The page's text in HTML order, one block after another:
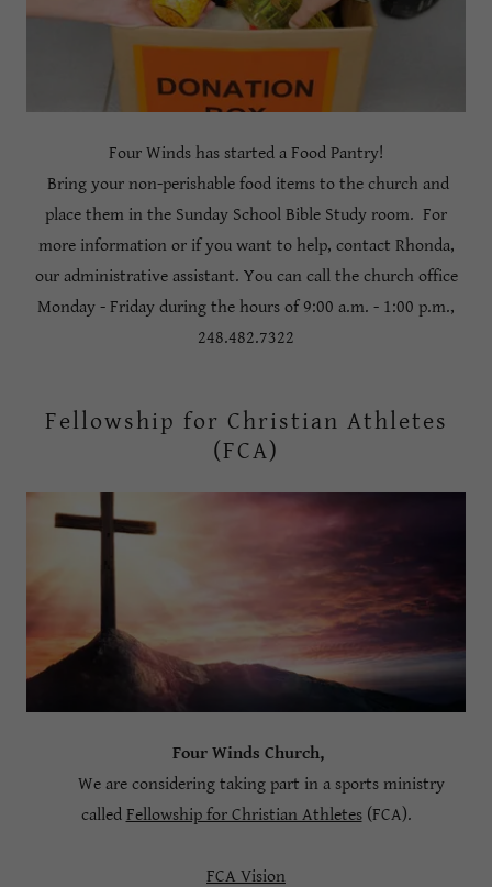
Four Winds has started a Food Pantry!
Bring your non-perishable food items to the church and
place them in the Sunday School Bible Study room. For
more information or if you want to help, contact Rhonda,
our administrative assistant. You can call the church office
Monday - Friday during the hours of 9:00 a.m. - 1:00 p.m.,
248.482.7322
Fellowship for Christian Athletes
(FCA)
Four Winds Church,
We are considering taking part in a sports ministry
called Fellowship for Christian Athletes(FCA).
FCA Vision